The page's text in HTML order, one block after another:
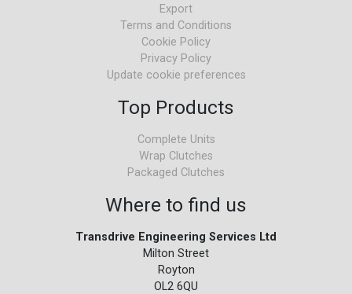
Export
Terms and Conditions
Cookie Policy
Privacy Policy
Update cookie preferences
Top Products
Complete Units
Wrap Clutches
Packaged Clutches
Where to find us
Transdrive Engineering Services Ltd
Milton Street
Royton
OL2 6QU